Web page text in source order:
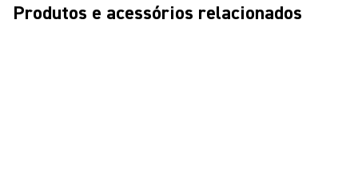
Produtos e acessórios relacionados